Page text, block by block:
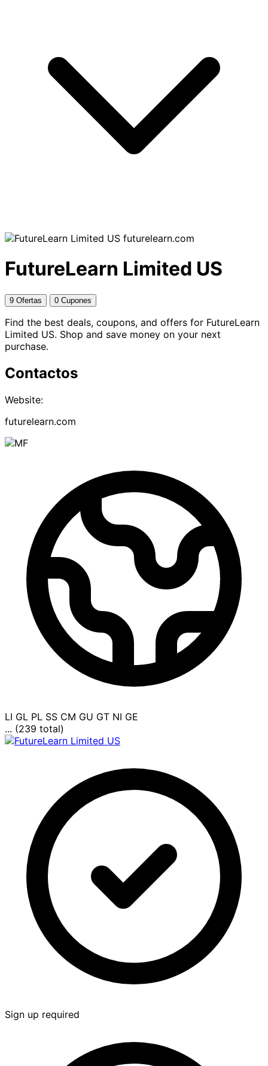
futurelearn.com
FutureLearn Limited US
9 Ofertas 0 Cupones
Find the best deals, coupons, and offers for FutureLearn
Limited US. Shop and save money on your next
purchase.
Contactos
Website:
futurelearn.com
LI GL PL SS CM GU GT NI GE
... (239 total)
Sign up required